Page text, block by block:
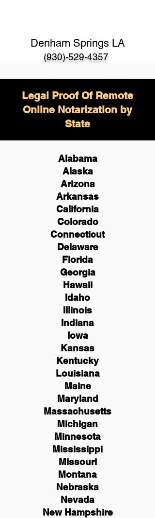
Denham Springs LA
(930)-529-4357
Legal Proof Of Remote
Online Notarization by
State
Alabama
Alaska
Arizona
Arkansas
California
Colorado
Connecticut
Delaware
Florida
Georgia
Hawaii
Idaho
Illinois
Indiana
Iowa
Kansas
Kentucky
Louisiana
Maine
Maryland
Massachusetts
Michigan
Minnesota
Mississippi
Missouri
Montana
Nebraska
Nevada
New Hampshire